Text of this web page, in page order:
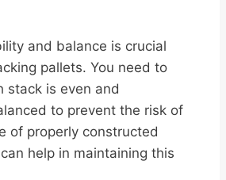
and balance is crucial
pallets. You need to
stack is even and
to prevent the risk of
of properly constructed
can help in maintaining this